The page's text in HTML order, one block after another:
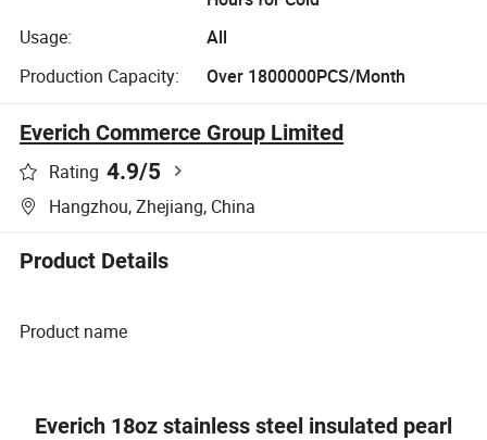
Usage:
All
Production Capacity:
Over 1800000PCS/Month
Everich Commerce Group Limited
Rating 4.9/5
Hangzhou, Zhejiang, China
Product Details
Product name
Everich 18oz stainless steel insulated pearl